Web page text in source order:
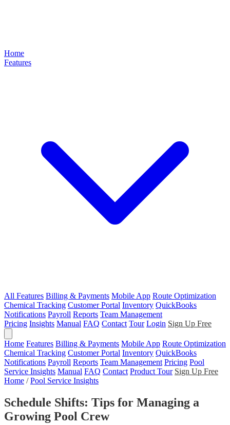
Home
Features
All Features Billing & Payments Mobile App Route Optimization
Chemical Tracking Customer Portal Inventory QuickBooks
Notifications Payroll Reports Team Management
Pricing Insights Manual FAQ Contact Tour Login Sign Up Free
Home Features Billing & Payments Mobile App Route Optimization
Chemical Tracking Customer Portal Inventory QuickBooks
Notifications Payroll Reports Team Management Pricing Pool
Service Insights Manual FAQ Contact Product Tour Sign Up Free
Home / Pool Service Insights
Schedule Shifts: Tips for Managing a
Growing Pool Crew